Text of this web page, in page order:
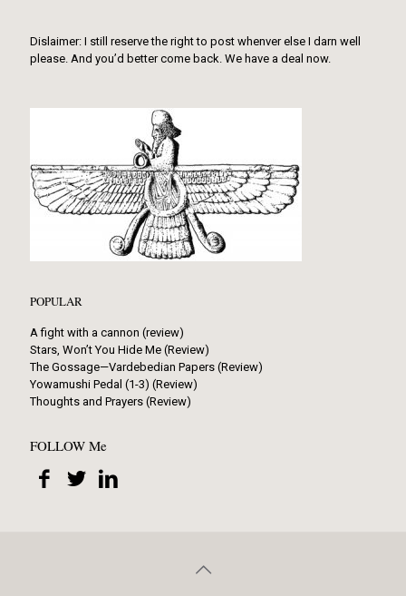
Dislaimer: I still reserve the right to post whenver else I darn well
please. And you’d better come back. We have a deal now.
POPULAR
A fight with a cannon (review)
Stars, Won’t You Hide Me (Review)
The Gossage—Vardebedian Papers (Review)
Yowamushi Pedal (1-3) (Review)
Thoughts and Prayers (Review)
FOLLOW Me